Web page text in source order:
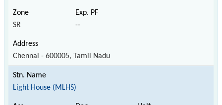
SR --
Chennai - 600005, Tamil Nadu
Light House (MLHS)